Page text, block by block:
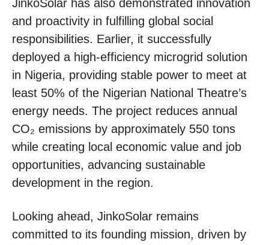
JinkoSolar has also demonstrated innovation
and proactivity in fulfilling global social
responsibilities. Earlier, it successfully
deployed a high-efficiency microgrid solution
in Nigeria, providing stable power to meet at
least 50% of the Nigerian National Theatre’s
energy needs. The project reduces annual
CO₂ emissions by approximately 550 tons
while creating local economic value and job
opportunities, advancing sustainable
development in the region.
Looking ahead, JinkoSolar remains
committed to its founding mission, driven by